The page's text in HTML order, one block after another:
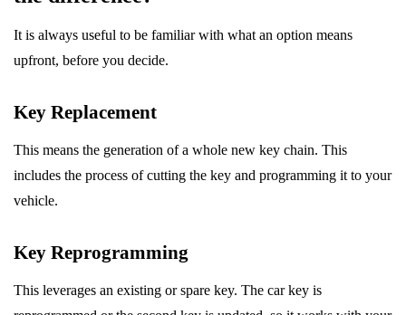
It is always useful to be familiar with what an option means
upfront, before you decide.
Key Replacement
This means the generation of a whole new key chain. This
includes the process of cutting the key and programming it to your
vehicle.
Key Reprogramming
This leverages an existing or spare key. The car key is